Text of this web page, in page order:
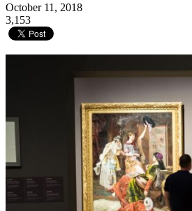
October 11, 2018
3,153